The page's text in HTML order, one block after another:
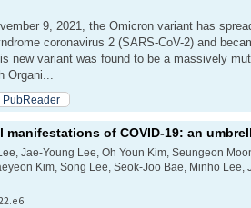
9, 2021, the Omicron variant has
coronavirus 2 (SARS-CoV-2) and
new variant was found to be a massively
Organi...
PubReader
of COVID-19: an
Jae-Young Lee, Oh Youn Kim, Seungeon
Kim, Song Lee, Seok-Joo Bae, Minho Lee,